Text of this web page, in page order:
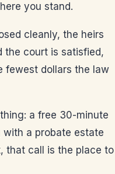
you stand.
cleanly, the heirs
the court is satisfied,
fewest dollars the law
a free 30-minute
a probate estate
that call is the place to